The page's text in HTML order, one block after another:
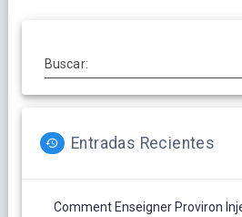
Buscar:
Entradas Recientes
Comment Enseigner Proviron